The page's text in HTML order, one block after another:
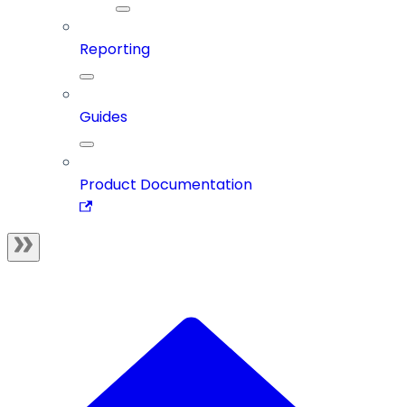
Reporting
Guides
Product Documentation